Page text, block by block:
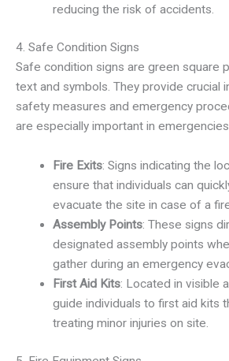
reducing the risk of accidents.
4. Safe Condition Signs
Safe condition signs are green square
text and symbols. They provide crucial
safety measures and emergency
are especially important in
Fire Exits: Signs indicating the
ensure that individuals can
evacuate the site in case of a
Assembly Points: These signs
designated assembly points
gather during an emergency
First Aid Kits: Located in visible
guide individuals to first aid kits
treating minor injuries on site.